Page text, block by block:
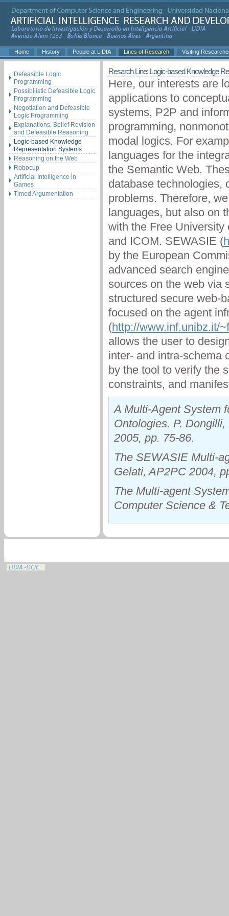
Home History People at LIDIA Lines of Research Visiting
Defeasible Logic
Programming
Possibilistic Defeasible Logic
Programming
Negotiation and Defeasible
Logic Programming
Explanations, Belief Revision
and Defeasible Reasoning
Logic-based Knowledge
Representation Systems
Reasoning on the Web
Robocup
Artificial Intelligence in
Games
Timed Argumentation
Resarch Line: Logic-based Knowledge
Here, our interests are
applications to
systems, P2P and
programming,
modal logics. For
languages for the
the Semantic Web.
database technologies,
problems. Therefore,
languages, but also on
with the Free
and ICOM. SEWASIE (
by the European
advanced search
sources on the web via
structured secure web-
focused on the agent
(http://www.inf.unibz.it/
allows the user to
inter- and intra-schema
by the tool to verify the
constraints, and
A Multi-Agent System
Ontologies. P.
2005, pp. 75-86.
The SEWASIE Multi-
Gelati, AP2PC 2004,
The Multi-agent
Computer Science &